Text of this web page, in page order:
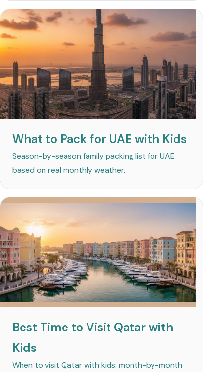
What to Pack for UAE with Kids
Season-by-season family packing list for UAE,
based on real monthly weather.
Best Time to Visit Qatar with
Kids
When to visit Qatar with kids: month-by-month